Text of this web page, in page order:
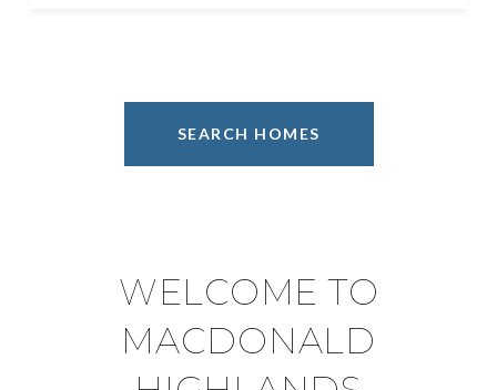
SEARCH HOMES
WELCOME TO
MACDONALD